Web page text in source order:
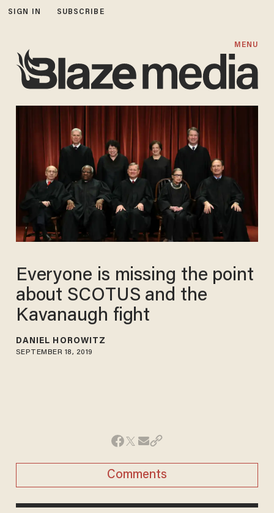
SIGN IN SUBSCRIBE
MENU
Everyone is missing the point
about SCOTUS and the
Kavanaugh fight
DANIEL HOROWITZ
SEPTEMBER 18, 2019
Comments